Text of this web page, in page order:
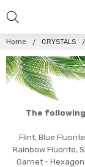
Home CRYSTALS
The
Flint, Blue
Rainbow Fluorite,
Garnet -